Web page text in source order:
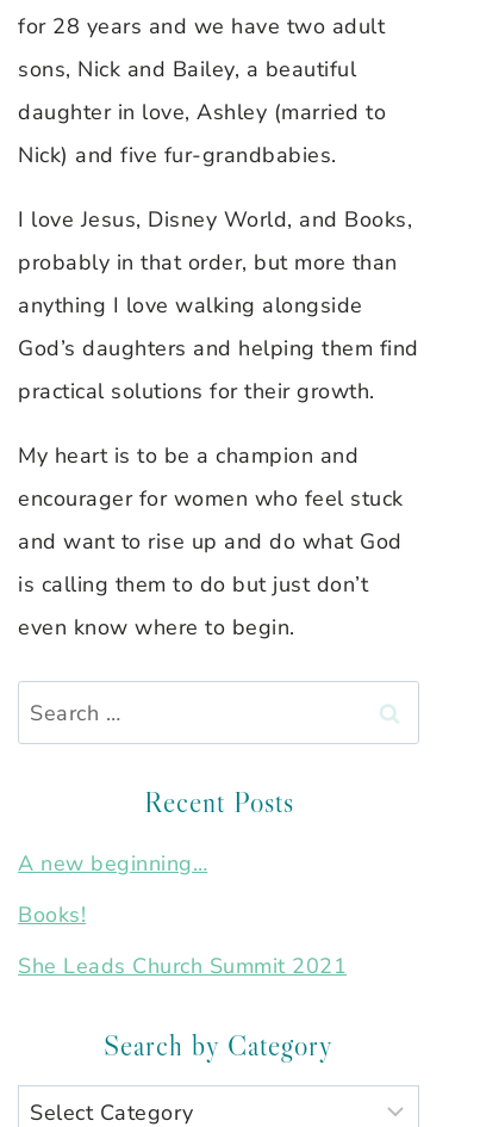
for 28 years and we have two adult
sons, Nick and Bailey, a beautiful
daughter in love, Ashley (married to
Nick) and five fur-grandbabies.
I love Jesus, Disney World, and Books,
probably in that order, but more than
anything I love walking alongside
God’s daughters and helping them find
practical solutions for their growth.
My heart is to be a champion and
encourager for women who feel stuck
and want to rise up and do what God
is calling them to do but just don’t
even know where to begin.
Search
for:
Recent Posts
A new beginning…
Books!
She Leads Church Summit 2021
Search by Category
Search